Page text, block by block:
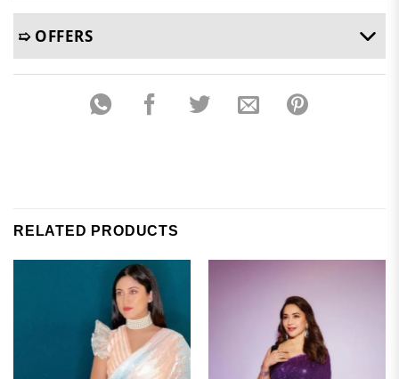
➯ OFFERS
RELATED PRODUCTS